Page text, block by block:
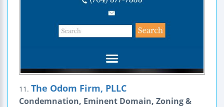
11. The Odom Firm, PLLC
Condemnation, Eminent Domain, Zoning &